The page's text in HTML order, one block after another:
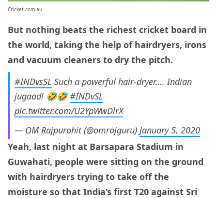
Cricket.com.au
But nothing beats the richest cricket board in
the world, taking the help of hairdryers, irons
and vacuum cleaners to dry the pitch.
#INDvsSL Such a powerful hair-dryer…. Indian
jugaad! 🤣🤣#INDvSL
pic.twitter.com/U2YpWwDlrX
— OM Rajpurohit (@omrajguru) January 5, 2020
Yeah, last night at Barsapara Stadium in
Guwahati, people were sitting on the ground
with hairdryers trying to take off the
moisture so that India’s first T20 against Sri